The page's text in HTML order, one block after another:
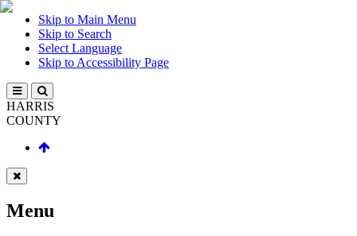
Skip to Main Menu
Skip to Search
Select Language
Skip to Accessibility Page
HARRIS
COUNTY
Menu